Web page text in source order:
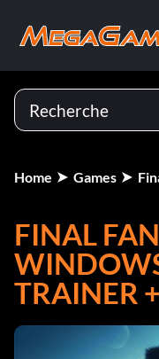
Home Games
FINAL
TRAINER